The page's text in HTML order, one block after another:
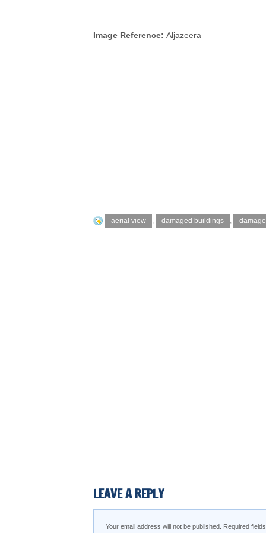
Image Reference: Aljazeera
aerial view , damaged buildings ,
LEAVE A REPLY
Your email address will not be published. Required